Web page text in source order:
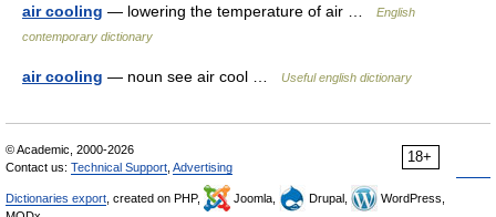
air cooling — lowering the temperature of air …
English
contemporary dictionary
air cooling — noun see air cool … Useful english dictionary
18+
© Academic, 2000-2026
Contact us: Technical Support Advertising
Dictionaries export , created on PHP, Joomla, Drupal,
WordPress,